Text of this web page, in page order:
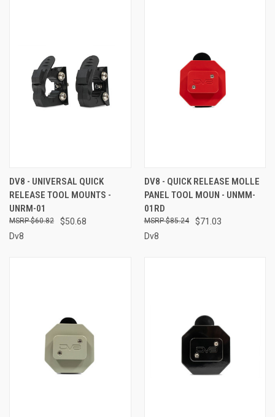
DV8 - UNIVERSAL QUICK
RELEASE TOOL MOUNTS -
UNRM-01
$50.68
$60.82
Dv8
DV8 - QUICK RELEASE MOLLE
PANEL TOOL MOUN - UNMM-
01RD
$71.03
$85.24
Dv8